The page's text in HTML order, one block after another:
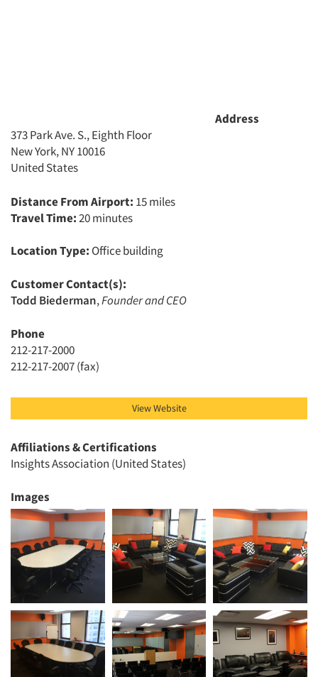
Articles & Videos
Companies
Events
Jobs
Resources
Address
373 Park Ave. S., Eighth Floor
New York, NY 10016
United States
Distance From Airport: 15 miles
Travel Time:20 minutes
Location Type: Office building
Customer Contact(s):
Todd Biederman,Founder and CEO
Phone
212-217-2000
212-217-2007 (fax)
View Website
Affiliations & Certifications
Insights Association (United States)
Images